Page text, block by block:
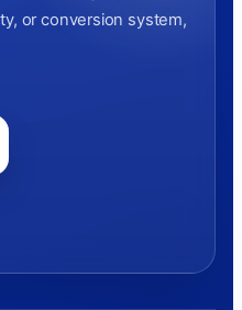
or conversion system,